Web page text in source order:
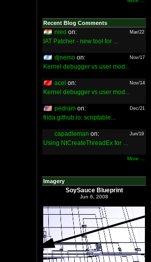
Recent Blog Comments
nieo on: Mar/22
IAT Patcher - new tool for ...
djnemo on: Nov/17
Kernel debugger vs user mod...
acel on: Nov/14
Kernel debugger vs user mod...
pedram on: Dec/21
frida.github.io: scriptable...
capadleman on: Jun/19
Using NtCreateThreadEx for ...
More ...
Imagery
SoySauce Blueprint
Jun 6, 2008